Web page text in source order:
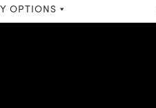
OPTIONS